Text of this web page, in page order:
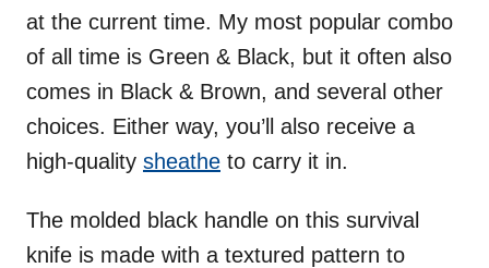
at the current time. My most popular combo
of all time is Green & Black, but it often also
comes in Black & Brown, and several other
choices. Either way, you’ll also receive a
high-quality sheathe to carry it in.
The molded black handle on this survival
knife is made with a textured pattern to